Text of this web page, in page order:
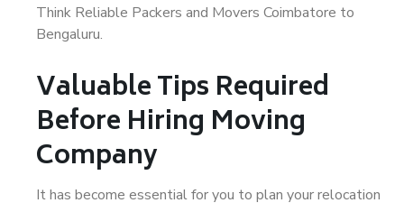
Think Reliable Packers and Movers Coimbatore to
Bengaluru.
Valuable Tips Required
Before Hiring Moving
Company
It has become essential for you to plan your relocation